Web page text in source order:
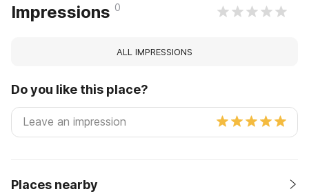
Impressions 0
ALL IMPRESSIONS
Do you like this place?
Places nearby